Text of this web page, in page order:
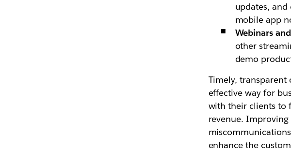
updates,
mobile app
Webinars
other
demo
Timely,
effective way for
with their clients to
revenue.
enhance the